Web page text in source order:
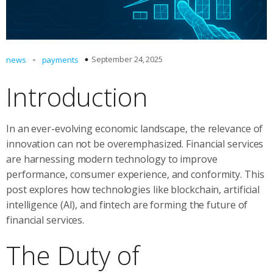
news - payments September 24, 2025
Introduction
In an ever-evolving economic landscape, the relevance of
innovation can not be overemphasized. Financial services
are harnessing modern technology to improve
performance, consumer experience, and conformity. This
post explores how technologies like blockchain, artificial
intelligence (AI), and fintech are forming the future of
financial services.
The Duty of